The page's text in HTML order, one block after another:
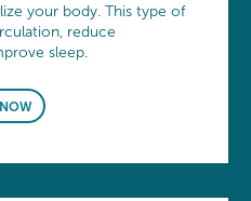
your body. This type of
reduce
sleep.